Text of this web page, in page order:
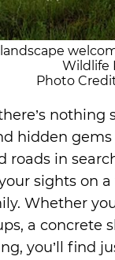
Wildlife
Photo
hidden
roads in
sights on
Whether
a concrete
you’ll find